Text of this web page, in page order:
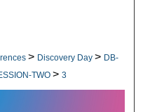
> Discovery Day > DB-
TWO > 3